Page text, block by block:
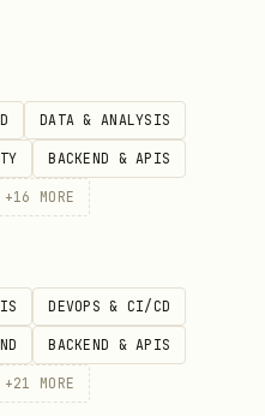
-82.9988 -
in miles
87, 89, 91,
2.89)
(default:
DATA & ANALYSIS
BACKEND & APIS
+16 MORE
DEVOPS & CI/CD
BACKEND & APIS
+21 MORE